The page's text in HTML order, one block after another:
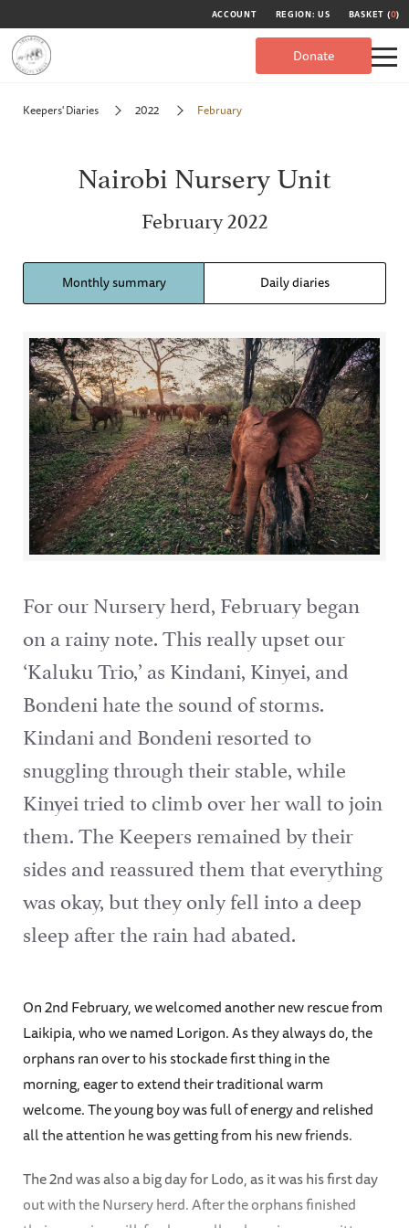
ACCOUNT REGION: US BASKET (0)
Donate
Keepers' Diaries 2022 February
Nairobi Nursery Unit
February 2022
Monthly summary Daily diaries
For our Nursery herd, February began
on a rainy note. This really upset our
‘Kaluku Trio,’ as Kindani, Kinyei, and
Bondeni hate the sound of storms.
Kindani and Bondeni resorted to
snuggling through their stable, while
Kinyei tried to climb over her wall to join
them. The Keepers remained by their
sides and reassured them that everything
was okay, but they only fell into a deep
sleep after the rain had abated.
On 2nd February, we welcomed another new rescue from
Laikipia, who we named Lorigon. As they always do, the
orphans ran over to his stockade first thing in the
morning, eager to extend their traditional warm
welcome. The young boy was full of energy and relished
all the attention he was getting from his new friends.
The 2nd was also a big day for Lodo, as it was his first day
out with the Nursery herd. After the orphans finished